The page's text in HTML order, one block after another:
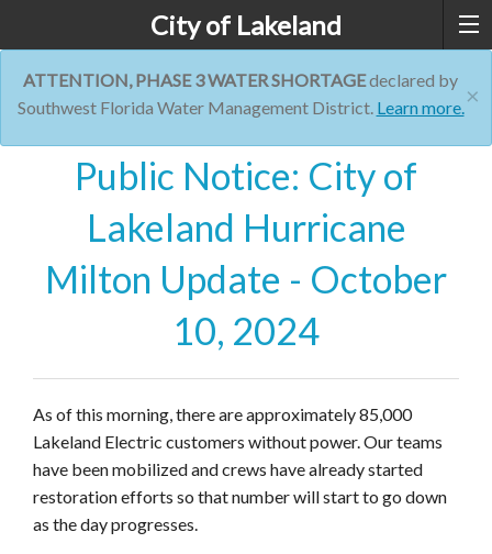
City of Lakeland
×
ATTENTION, PHASE 3 WATER SHORTAGEdeclared by
Southwest Florida Water Management District. Learn more.
Public Notice: City of
Lakeland Hurricane
Milton Update - October
10, 2024
As of this morning, there are approximately 85,000
Lakeland Electric customers without power. Our teams
have been mobilized and crews have already started
restoration efforts so that number will start to go down
as the day progresses.